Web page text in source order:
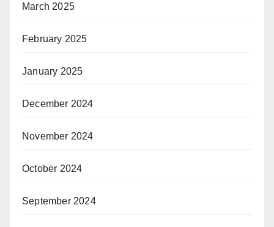
March 2025
February 2025
January 2025
December 2024
November 2024
October 2024
September 2024